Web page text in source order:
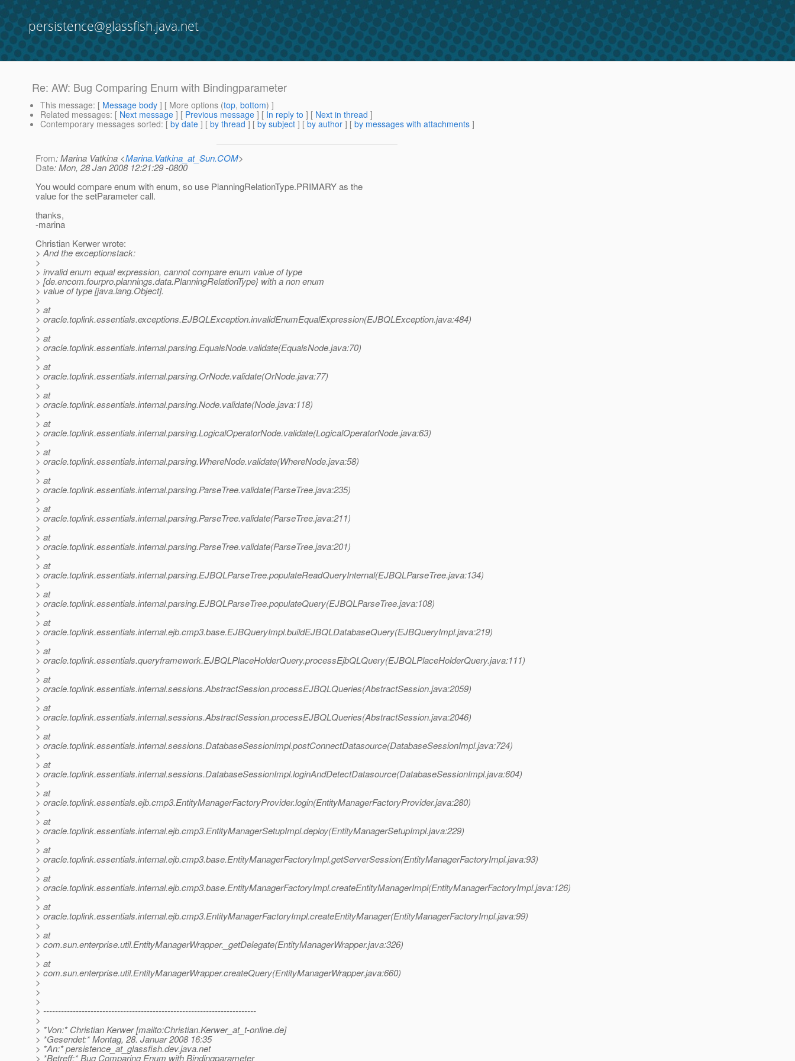
persistence@glassfish.java.net
Re: AW: Bug Comparing Enum with Bindingparameter
This message: [ Message body ] [ More options (top, bottom) ]
Related messages: [ Next message ] [ Previous message ] [ In reply to ] [ Next in thread ]
Contemporary messages sorted: [ by date ] [ by thread ] [ by subject ] [ by author ] [ by messages with attachments ]
From: Marina Vatkina <Marina.Vatkina_at_Sun.COM>
Date: Mon, 28 Jan 2008 12:21:29 -0800
You would compare enum with enum, so use PlanningRelationType.PRIMARY as the
value for the setParameter call.
thanks,
-marina
Christian Kerwer wrote:
> And the exceptionstack:
>
> invalid enum equal expression, cannot compare enum value of type
> [de.encom.fourpro.plannings.data.PlanningRelationType} with a non enum
> value of type [java.lang.Object].
>
> at
> oracle.toplink.essentials.exceptions.EJBQLException.invalidEnumEqualExpression(EJBQLException.java:484)
>
> at
> oracle.toplink.essentials.internal.parsing.EqualsNode.validate(EqualsNode.java:70)
>
> at
> oracle.toplink.essentials.internal.parsing.OrNode.validate(OrNode.java:77)
>
> at
> oracle.toplink.essentials.internal.parsing.Node.validate(Node.java:118)
>
> at
> oracle.toplink.essentials.internal.parsing.LogicalOperatorNode.validate(LogicalOperatorNode.java:63)
>
> at
> oracle.toplink.essentials.internal.parsing.WhereNode.validate(WhereNode.java:58)
>
> at
> oracle.toplink.essentials.internal.parsing.ParseTree.validate(ParseTree.java:235)
>
> at
> oracle.toplink.essentials.internal.parsing.ParseTree.validate(ParseTree.java:211)
>
> at
> oracle.toplink.essentials.internal.parsing.ParseTree.validate(ParseTree.java:201)
>
> at
> oracle.toplink.essentials.internal.parsing.EJBQLParseTree.populateReadQueryInternal(EJBQLParseTree.java:134)
>
> at
> oracle.toplink.essentials.internal.parsing.EJBQLParseTree.populateQuery(EJBQLParseTree.java:108)
>
> at
> oracle.toplink.essentials.internal.ejb.cmp3.base.EJBQueryImpl.buildEJBQLDatabaseQuery(EJBQueryImpl.java:219)
>
> at
> oracle.toplink.essentials.queryframework.EJBQLPlaceHolderQuery.processEjbQLQuery(EJBQLPlaceHolderQuery.java:111)
>
> at
> oracle.toplink.essentials.internal.sessions.AbstractSession.processEJBQLQueries(AbstractSession.java:2059)
>
> at
> oracle.toplink.essentials.internal.sessions.AbstractSession.processEJBQLQueries(AbstractSession.java:2046)
>
> at
> oracle.toplink.essentials.internal.sessions.DatabaseSessionImpl.postConnectDatasource(DatabaseSessionImpl.java:724)
>
> at
> oracle.toplink.essentials.internal.sessions.DatabaseSessionImpl.loginAndDetectDatasource(DatabaseSessionImpl.java:604)
>
> at
> oracle.toplink.essentials.ejb.cmp3.EntityManagerFactoryProvider.login(EntityManagerFactoryProvider.java:280)
>
> at
> oracle.toplink.essentials.internal.ejb.cmp3.EntityManagerSetupImpl.deploy(EntityManagerSetupImpl.java:229)
>
> at
> oracle.toplink.essentials.internal.ejb.cmp3.base.EntityManagerFactoryImpl.getServerSession(EntityManagerFactoryImpl.java:93)
>
> at
> oracle.toplink.essentials.internal.ejb.cmp3.base.EntityManagerFactoryImpl.createEntityManagerImpl(EntityManagerFactoryImpl.java:126)
>
> at
> oracle.toplink.essentials.internal.ejb.cmp3.EntityManagerFactoryImpl.createEntityManager(EntityManagerFactoryImpl.java:99)
>
> at
> com.sun.enterprise.util.EntityManagerWrapper._getDelegate(EntityManagerWrapper.java:326)
>
> at
> com.sun.enterprise.util.EntityManagerWrapper.createQuery(EntityManagerWrapper.java:660)
>
>
>
> ------------------------------------------------------------------------
>
> *Von:* Christian Kerwer [mailto:Christian.Kerwer_at_t-online.de]
> *Gesendet:* Montag, 28. Januar 2008 16:35
> *An:* persistence_at_glassfish.dev.java.net
> *Betreff:* Bug Comparing Enum with Bindingparameter